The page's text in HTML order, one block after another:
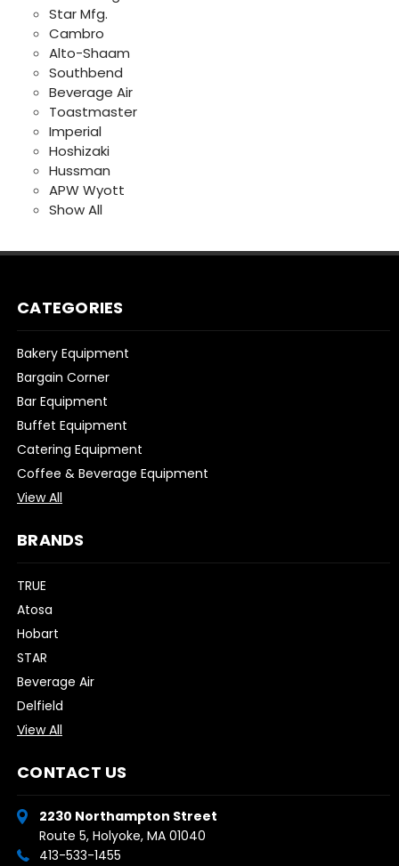
Star Mfg.
Cambro
Alto-Shaam
Southbend
Beverage Air
Toastmaster
Imperial
Hoshizaki
Hussman
APW Wyott
Show All
CATEGORIES
Bakery Equipment
Bargain Corner
Bar Equipment
Buffet Equipment
Catering Equipment
Coffee & Beverage Equipment
View All
BRANDS
TRUE
Atosa
Hobart
STAR
Beverage Air
Delfield
View All
CONTACT US
2230 Northampton Street
Route 5, Holyoke, MA 01040
413-533-1455